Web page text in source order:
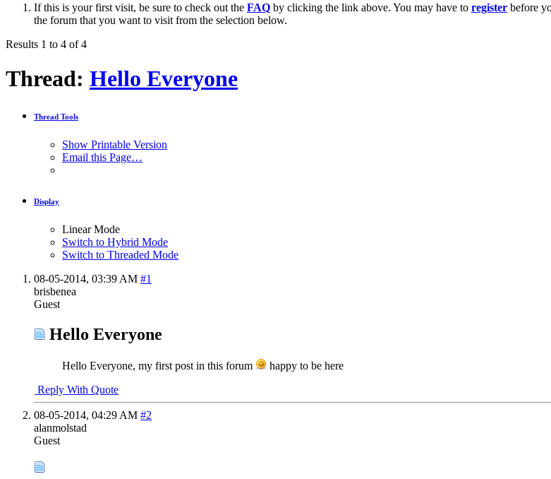
If this is your first visit, be sure to check out the FAQ by clicking the link above. You may have to register before
the forum that you want to visit from the selection below.
Results 1 to 4 of 4
Thread: Hello Everyone
Thread Tools
Show Printable Version
Email this Page…
Display
Linear Mode
Switch to Hybrid Mode
Switch to Threaded Mode
08-05-2014, 03:39 AM #1
brisbenea
Guest
Hello Everyone
Hello Everyone, my first post in this forum
happy to be here
Reply With Quote
08-05-2014, 04:29 AM #2
alanmolstad
Guest